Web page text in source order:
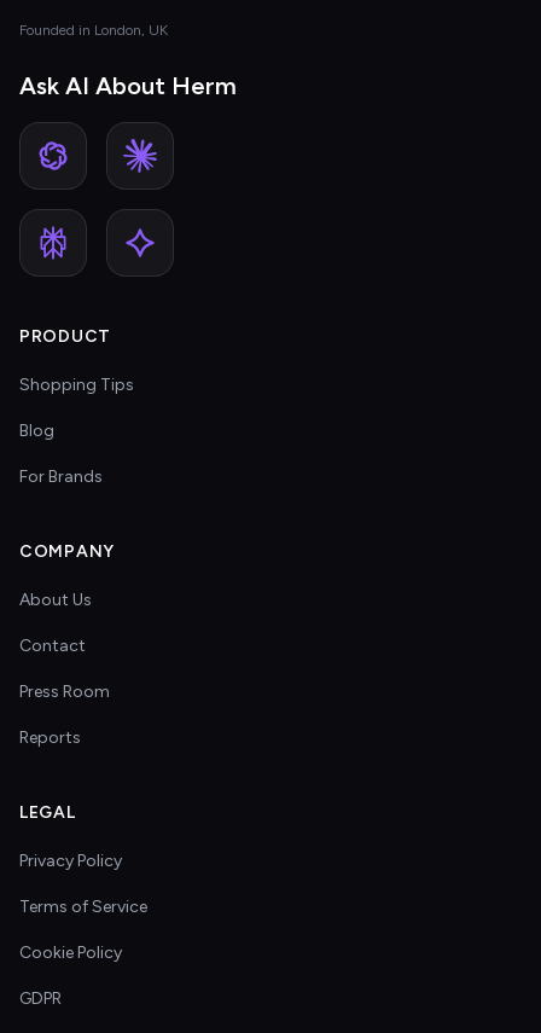
Founded in London, UK
Ask AI About Herm
PRODUCT
Shopping Tips
Blog
For Brands
COMPANY
About Us
Contact
Press Room
Reports
LEGAL
Privacy Policy
Terms of Service
Cookie Policy
GDPR